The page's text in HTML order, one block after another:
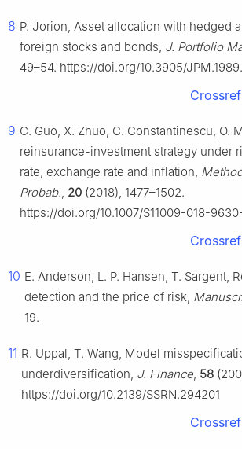
8 P. Jorion, Asset allocation with hedged
foreign stocks and bonds, J. Portfolio
49–54. https://doi.org/10.3905/
Crossref
9 C. Guo, X. Zhuo, C. Constantinescu, O.
reinsurance-investment strategy under
rate, exchange rate and inflation,
Probab., 20 (2018), 1477–1502.
https://doi.org/10.1007/S11009-018-
Crossref
10 E. Anderson, L. P. Hansen, T. Sargent,
detection and the price of risk,
19.
11 R. Uppal, T. Wang, Model
underdiversification, J. Finance, 58
https://doi.org/10.2139/SSRN.294201
Crossref